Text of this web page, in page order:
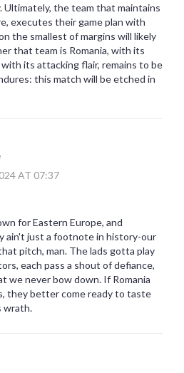
Ultimately, the team that maintains
executes their game plan with
the smallest of margins will likely
that team is Romania, with its
its attacking flair, remains to be
this match will be etched in
AT 07:37
for Eastern Europe, and
ain't just a footnote in history-our
pitch, man. The lads gotta play
each pass a shout of defiance,
we never bow down. If Romania
they better come ready to taste
wrath.